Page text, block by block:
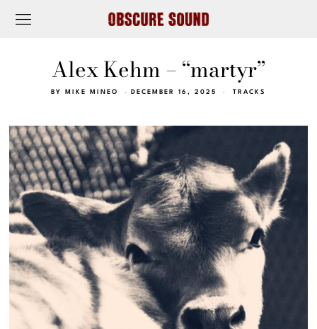
Alex Kehm – “martyr”
BY MIKE MINEO DECEMBER 16, 2025 TRACKS